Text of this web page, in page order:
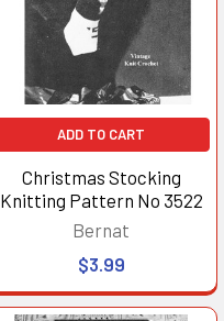
ADD TO CART
Christmas Stocking
Knitting Pattern No 3522
Bernat
$3.99